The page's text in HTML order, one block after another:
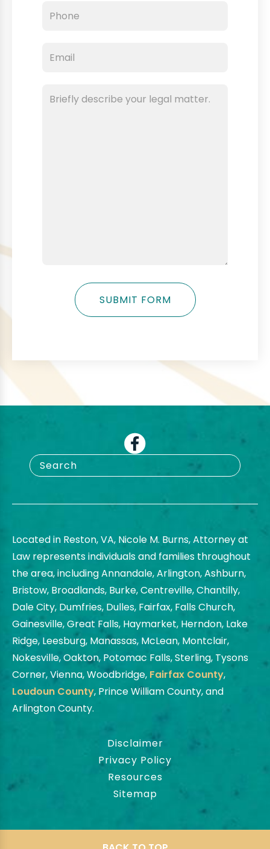
SUBMIT FORM
Located in Reston, VA, Nicole M. Burns, Attorney at
Law represents individuals and families throughout
the area, including Annandale, Arlington, Ashburn,
Bristow, Broadlands, Burke, Centreville, Chantilly,
Dale City, Dumfries, Dulles, Fairfax, Falls Church,
Gainesville, Great Falls, Haymarket, Herndon, Lake
Ridge, Leesburg, Manassas, McLean, Montclair,
Nokesville, Oakton, Potomac Falls, Sterling, Tysons
Corner, Vienna, Woodbridge, Fairfax County,
Loudoun County, Prince William County, and
Arlington County.
Disclaimer
Privacy Policy
Resources
Sitemap